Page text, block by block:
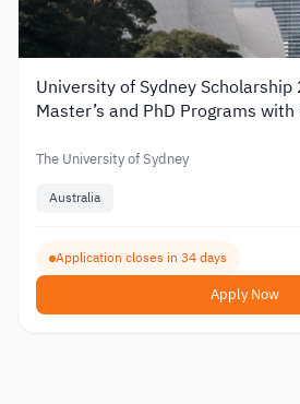
University of Sydney
Master’s and PhD Programs
The University of Sydney
Australia
Application closes in 34 days
Apply Now